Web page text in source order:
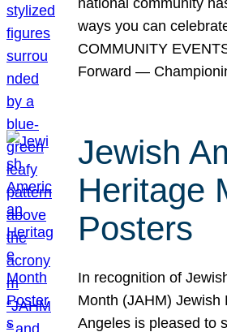
ways you can
COMMUNITY
Forward —
Jewish
Heritage
Posters
In recognition of
Month (JAHM) Jewish
Angeles is pleased to